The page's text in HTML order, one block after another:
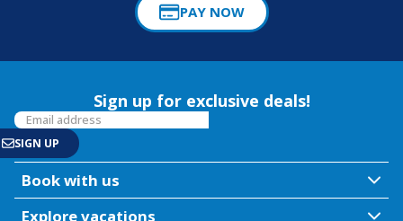
PAY NOW
Sign up for exclusive deals!
Book with us
Explore vacations